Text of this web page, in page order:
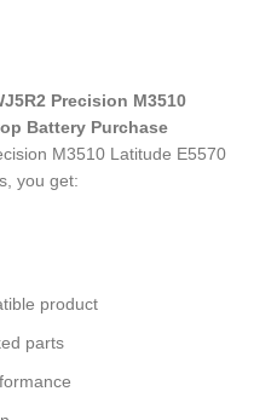
Precision M3510
Battery Purchase
M3510 Latitude E5570
you get:
product
parts